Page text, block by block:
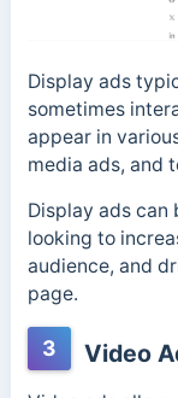
Display ads
sometimes
appear in
media ads, and
Display ads can
looking to
audience, and
page.
3 Video